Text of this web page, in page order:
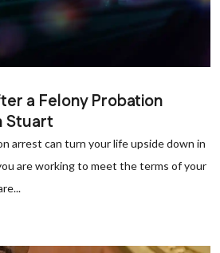
a Felony Probation
Stuart
arrest can turn your life upside down in
are working to meet the terms of your